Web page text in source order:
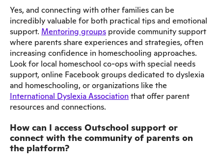
Yes, and connecting with other families can be
incredibly valuable for both practical tips and emotional
support. Mentoring groups provide community support
where parents share experiences and strategies, often
increasing confidence in homeschooling approaches.
Look for local homeschool co-ops with special needs
support, online Facebook groups dedicated to dyslexia
and homeschooling, or organizations like the
International Dyslexia Associationthat offer parent
resources and connections.
How can I access Outschool support or
connect with the community of parents on
the platform?